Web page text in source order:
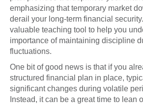
emphasizing that temporary market
derail your long-term financial
valuable teaching tool to help you
importance of maintaining discipline
fluctuations.
One bit of good news is that if you
structured financial plan in place,
significant changes during volatile
Instead, it can be a great time to lean